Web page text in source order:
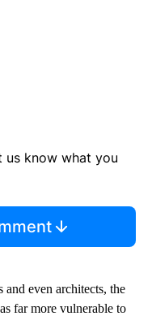
us know what you
even architects, the
far more vulnerable to